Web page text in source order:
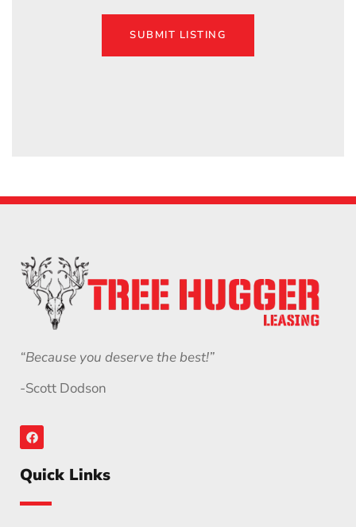
SUBMIT LISTING
“Because you deserve the best!”
-Scott Dodson
Quick Links